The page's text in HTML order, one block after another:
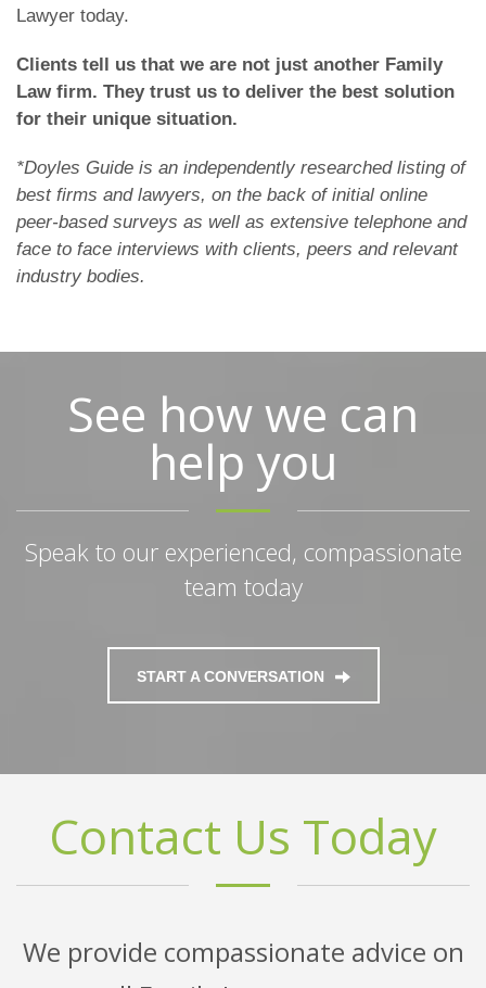
Lawyer today.
Clients tell us that we are not just another Family
Law firm. They trust us to deliver the best solution
for their unique situation.
*Doyles Guide is an independently researched listing of
best firms and lawyers, on the back of initial online
peer-based surveys as well as extensive telephone and
face to face interviews with clients, peers and relevant
industry bodies.
See how we can
help you
Speak to our experienced, compassionate
team today
START A CONVERSATION
Contact Us Today
We provide compassionate advice on